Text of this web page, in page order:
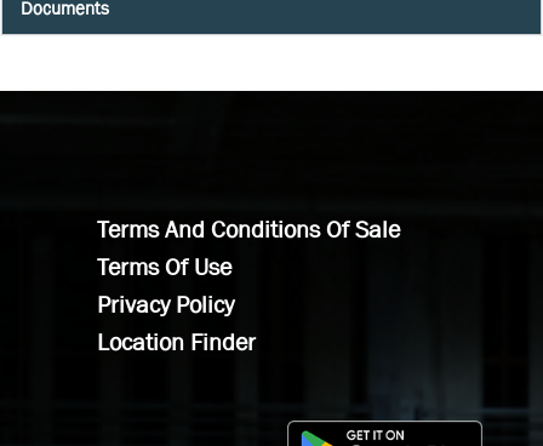
Documents
Terms And Conditions Of Sale
Terms Of Use
Privacy Policy
Location Finder